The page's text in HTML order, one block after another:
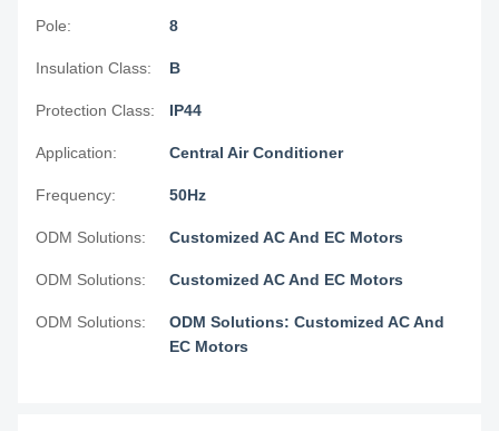
Pole: 8
Insulation Class: B
Protection Class: IP44
Application: Central Air Conditioner
Frequency: 50Hz
ODM Solutions: Customized AC And EC Motors
ODM Solutions: Customized AC And EC Motors
ODM Solutions:
ODM Solutions: Customized AC And
EC Motors